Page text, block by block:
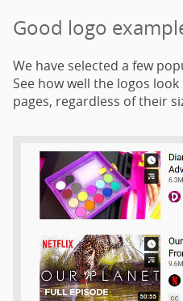
Good logo
We have selected a few
See how well the logos
pages, regardless of their